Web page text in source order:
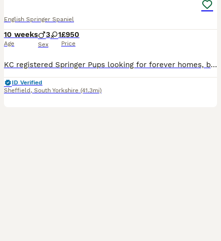
English Springer Spaniel
10 weeks
Age
3 1
Sex
£950
Price
KC registered Springer Pups looking for forever homes, both parents owned by breeders. Can be seen when wanted.
ID Verified
Sheffield , South Yorkshire (41.3mi)